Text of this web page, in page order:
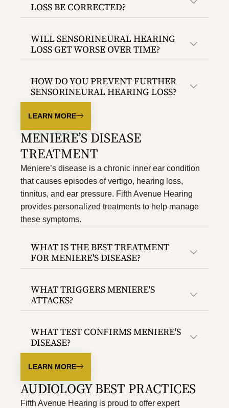
LOSS BE CORRECTED?
WILL SENSORINEURAL HEARING
LOSS GET WORSE OVER TIME?
HOW DO YOU PREVENT FURTHER
SENSORINEURAL HEARING LOSS?
LEARN MORE
MENIERE’S DISEASE
TREATMENT
Meniere’s disease is a chronic inner ear condition
that causes episodes of vertigo, hearing loss,
tinnitus, and ear pressure. Fifth Avenue Hearing
provides personalized treatments to help manage
these symptoms.
WHAT IS THE BEST TREATMENT
FOR MENIERE'S DISEASE?
WHAT TRIGGERS MENIERE'S
ATTACKS?
WHAT TEST CONFIRMS MENIERE'S
DISEASE?
LEARN MORE
AUDIOLOGY BEST PRACTICES
Fifth Avenue Hearing is proud to offer expert